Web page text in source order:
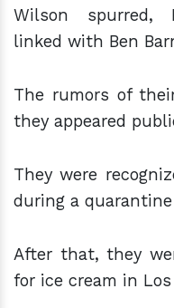
Wilson spurred,
linked with Ben
The rumors of
they appeared
They were
during a quarantine
After that, they
for ice cream in